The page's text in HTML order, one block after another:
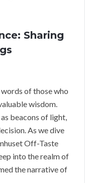
Sharing
of those who
wisdom.
beacons of light,
As we dive
Off-Taste
into the realm of
the narrative of